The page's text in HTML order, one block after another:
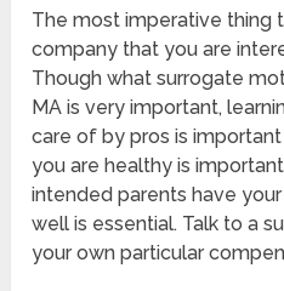
The most imperative thing
company that you are
Though what surrogate
MA is very important,
care of by pros is
you are healthy is
intended parents have
well is essential. Talk to a
your own particular